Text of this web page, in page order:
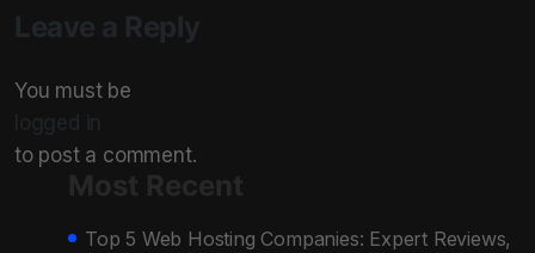
Leave a Reply
You must be
logged in
to post a comment.
Top 5 Web Hosting Companies: Expert Reviews,